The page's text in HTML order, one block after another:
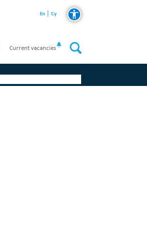
En Cy
Current vacancies